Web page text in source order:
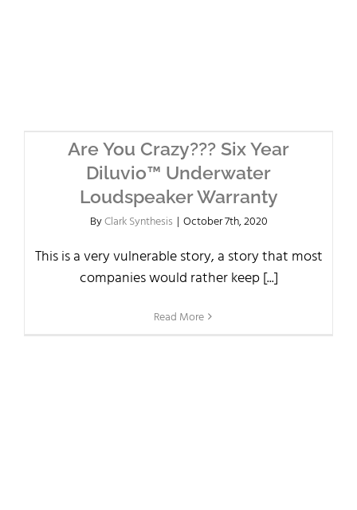
Are You Crazy??? Six Year
Diluvio™ Underwater
Loudspeaker Warranty
ByClark Synthesis | October 7th, 2020
This is a very vulnerable story, a story that most
companies would rather keep [...]
Read More